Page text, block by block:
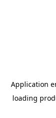
Application
loading